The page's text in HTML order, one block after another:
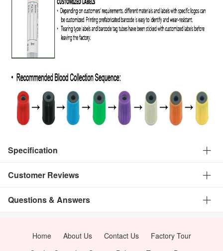
Specification
Customer Reviews
Questions & Answers
Home About Us Contact Us
Factory Tour